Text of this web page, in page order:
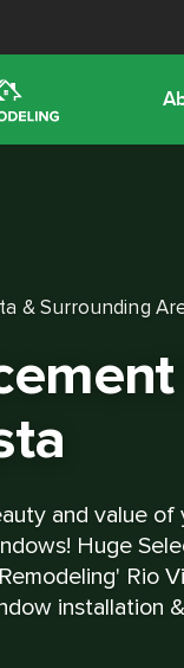
& Surrounding
and value
Huge
Rio
installation